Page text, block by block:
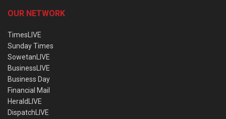
OUR NETWORK
TimesLIVE
Sunday Times
SowetanLIVE
BusinessLIVE
Business Day
Financial Mail
HeraldLIVE
DispatchLIVE